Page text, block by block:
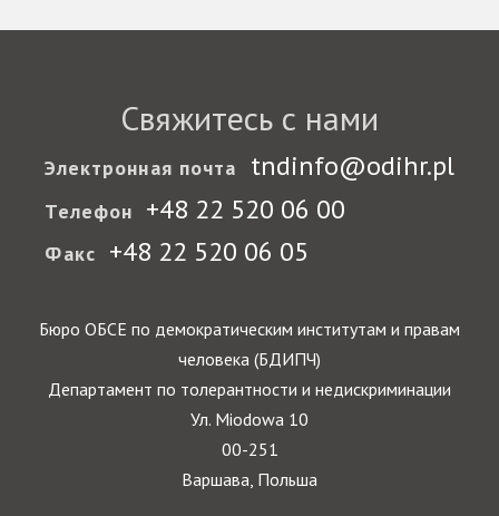
Свяжитесь с нами
Электронная почта tndinfo@odihr.pl
Телефон +48 22 520 06 00
Факс +48 22 520 06 05
Бюро ОБСЕ по демократическим институтам и правам
человека (БДИПЧ)
Департамент по толерантности и недискриминации
Ул. Miodowa 10
00-251
Варшава, Польша